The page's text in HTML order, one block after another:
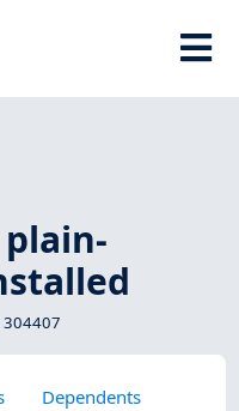
304407
Dependents